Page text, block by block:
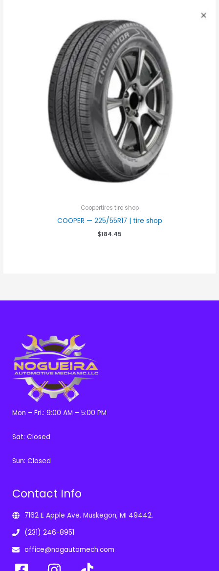
Coopertires tire shop
COOPER — 225/55R17 | tire shop
$184.45
Mon – Fri.: 9:00 AM – 5:00 PM
Sat: Closed
Sun: Closed
Contact Info
7162 E Apple Ave, Muskegon, MI 49442.
(231) 246-8951
office@nogautomech.com